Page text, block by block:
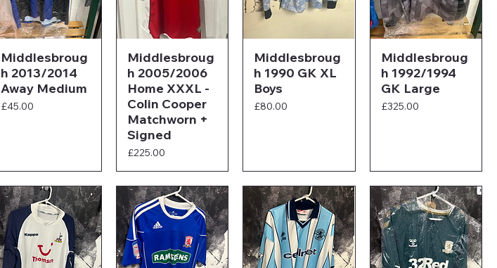
Middlesbroug
h 2013/2014
Away Medium
Price
£45.00
Middlesbroug
h 2005/2006
Home XXXL -
Colin Cooper
Matchworn +
Signed
Price
£225.00
Middlesbroug
h 1990 GK XL
Boys
Price
£80.00
Middlesbroug
h 1992/1994
GK Large
Price
£325.00